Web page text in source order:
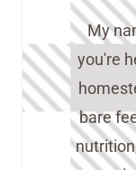
My
you're
bare